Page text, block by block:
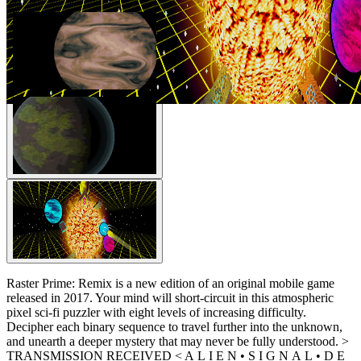
Raster Prime: Remix is a new edition of an original mobile game
released in 2017. Your mind will short-circuit in this atmospheric
pixel sci-fi puzzler with eight levels of increasing difficulty.
Decipher each binary sequence to travel further into the unknown,
and unearth a deeper mystery that may never be fully understood. >
TRANSMISSION RECEIVED < A L I E N • S I G N A L • D E